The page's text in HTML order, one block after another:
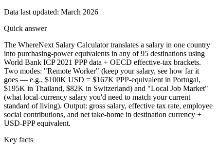
Data last updated: March 2026
Quick answer
The WhereNext Salary Calculator translates a salary in one country
into purchasing-power equivalents in any of 95 destinations using
World Bank ICP 2021 PPP data + OECD effective-tax brackets.
Two modes: "Remote Worker" (keep your salary, see how far it
goes — e.g., $100K USD = $167K PPP-equivalent in Portugal,
$195K in Thailand, $82K in Switzerland) and "Local Job Market"
(what local-currency salary you'd need to match your current
standard of living). Output: gross salary, effective tax rate, employee
social contributions, and net take-home in destination currency +
USD-PPP equivalent.
Key facts